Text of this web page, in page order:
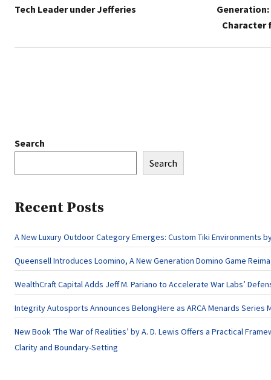
Tech Leader under Jefferies
Character
Search
Search
Recent Posts
A New Luxury Outdoor Category Emerges: Custom Tiki Environments
Queensell Introduces Loomino, A New Generation Domino Game
WealthCraft Capital Adds Jeff M. Pariano to Accelerate War Labs’
Integrity Autosports Announces BelongHere as ARCA Menards Series
New Book ‘The War of Realities’ by A. D. Lewis Offers a Practical
Clarity and Boundary-Setting